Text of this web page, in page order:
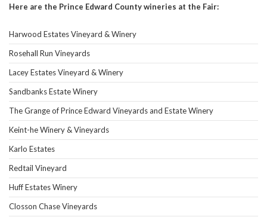
Here are the Prince Edward County wineries at the Fair:
Harwood Estates Vineyard & Winery
Rosehall Run Vineyards
Lacey Estates Vineyard & Winery
Sandbanks Estate Winery
The Grange of Prince Edward Vineyards and Estate Winery
Keint-he Winery & Vineyards
Karlo Estates
Redtail Vineyard
Huff Estates Winery
Closson Chase Vineyards